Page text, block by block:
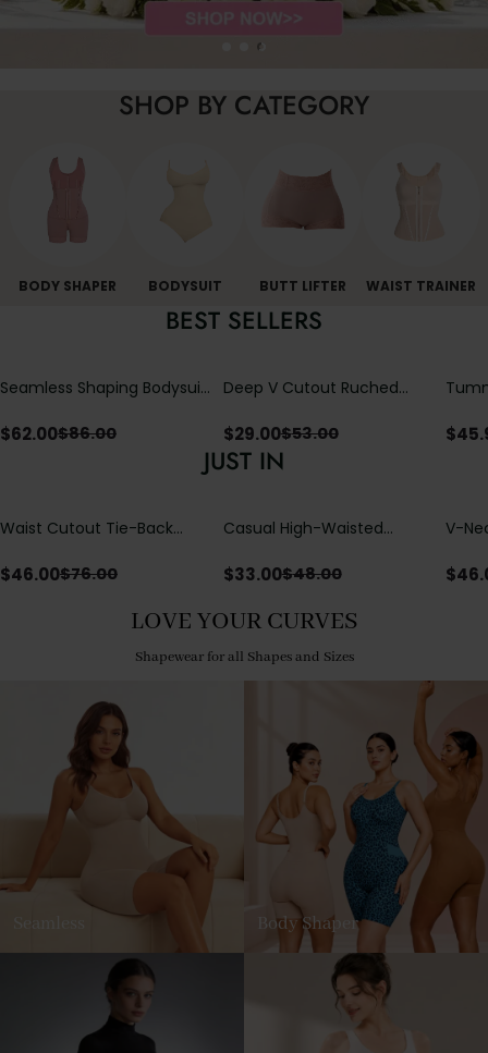
SHOP BY CATEGORY
BODY SHAPER BODYSUIT BUTT LIFTER WAIST TRAINER
BEST SELLERS
Seamless Shaping Bodysuit
Tummy & Butt Lift
$62.00$86.00
Deep V Cutout Ruched
Crisscross Open Back
$29.00$53.00 $
JUST IN
Waist Cutout Tie-Back
$46.00$76.00
Casual High-Waisted
with Loose Pockets |
$33.00$48.00
V-
$
LOVE YOUR CURVES
Shapewear for all Shapes and Sizes
Body Shaper